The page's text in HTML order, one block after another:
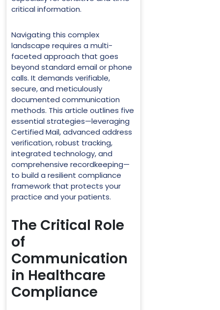
critical information.
Navigating this complex
landscape requires a multi-
faceted approach that goes
beyond standard email or phone
calls. It demands verifiable,
secure, and meticulously
documented communication
methods. This article outlines five
essential strategies—leveraging
Certified Mail, advanced address
verification, robust tracking,
integrated technology, and
comprehensive recordkeeping—
to build a resilient compliance
framework that protects your
practice and your patients.
The Critical Role
of
Communication
in Healthcare
Compliance